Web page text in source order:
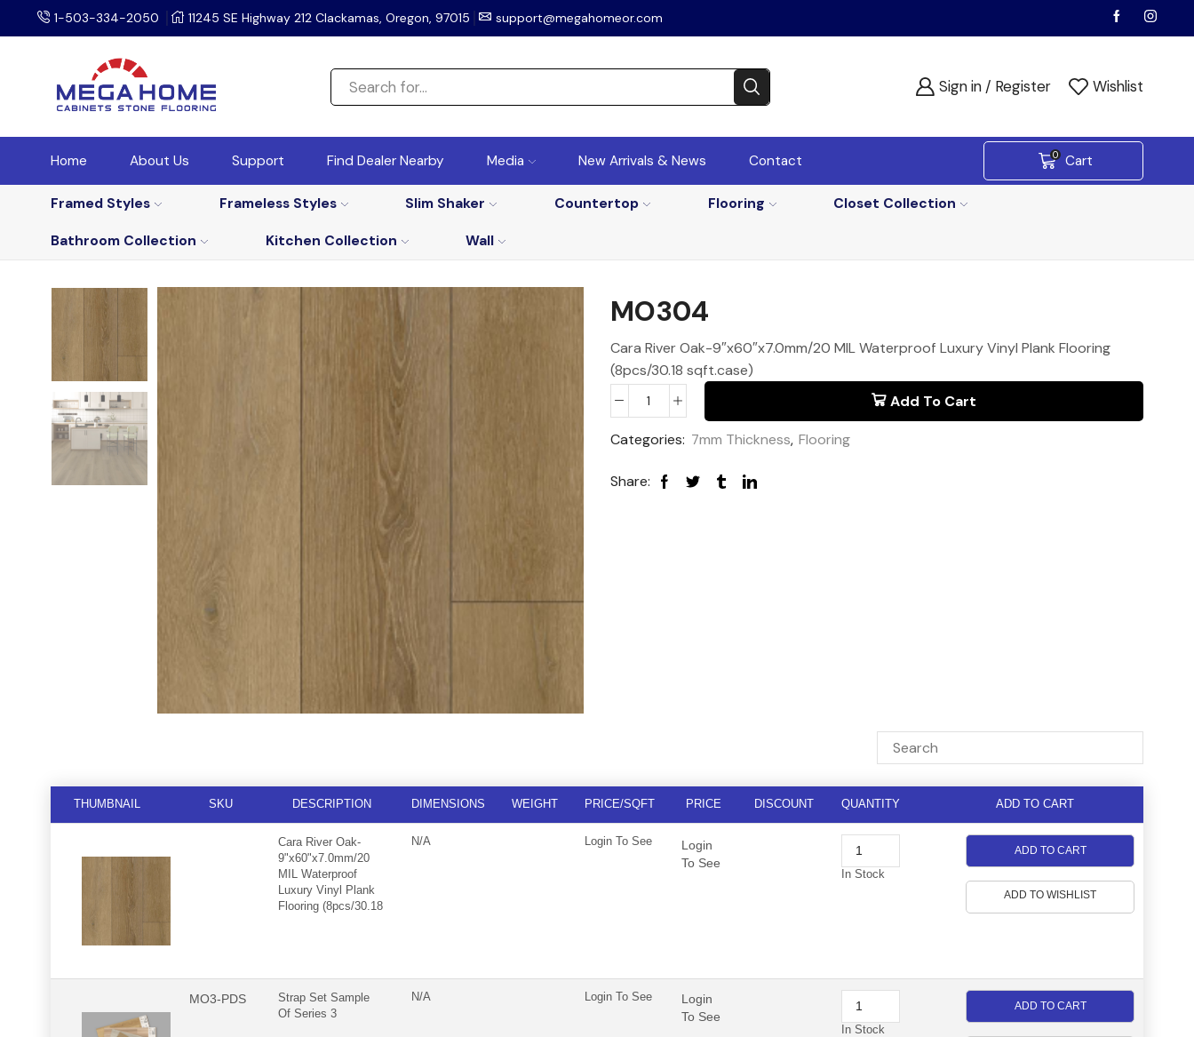
1-503-334-2050 11245 SE Highway 212 Clackamas, Oregon, 97015 support@megahomeor.com
Sign in / Register Wishlist
Home About Us Support Find Dealer Nearby Media New Arrivals & News Contact 0 Cart
Framed Styles Frameless Styles Slim Shaker Countertop Flooring
Closet Collection
Bathroom Collection
Kitchen Collection Wall
MO304
Cara River Oak-9″x60″x7.0mm/20 MIL Waterproof Luxury Vinyl Plank Flooring
(8pcs/30.18 sqft.case)
Add To Cart
Categories: 7mm Thickness, Flooring
Share:
THUMBNAIL SKU DESCRIPTION DIMENSIONS WEIGHT PRICE/SQFT PRICE DISCOUNT QUANTITY ADD TO CART
Cara River Oak-
9"x60"x7.0mm/20
MIL Waterproof
Luxury Vinyl Plank
Flooring (8pcs/30.18
N/A Login To See
Login
To See
In Stock
ADD TO CART
ADD TO WISHLIST
MO3-PDS
Strap Set Sample
Of Series 3
N/A Login To See
Login
To See
In Stock
ADD TO CART